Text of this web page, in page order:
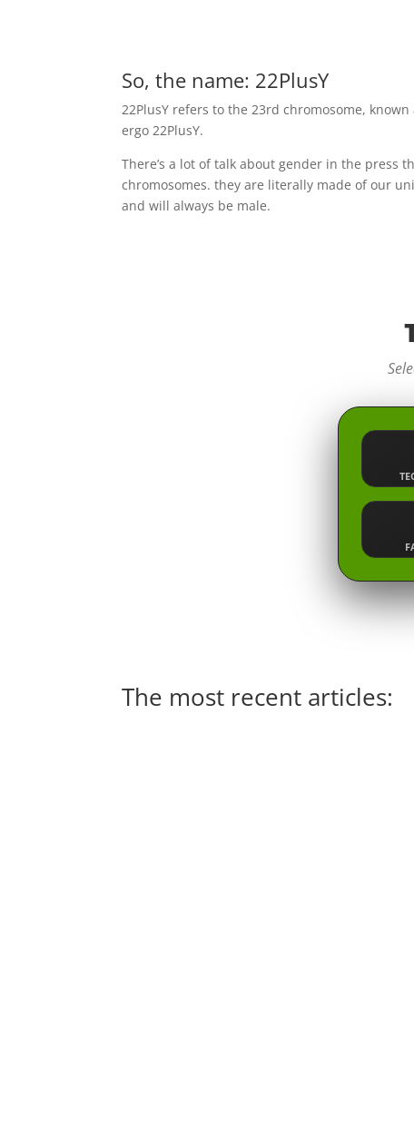
So, the name: 22PlusY
22PlusY refers to the 23rd chromosome, known
ergo 22PlusY.
There’s a lot of talk about gender in the press
chromosomes. they are literally made of our
and will always be male.
The most recent articles: